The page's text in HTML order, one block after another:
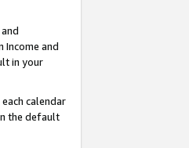
Income and
in your
calendar
the default